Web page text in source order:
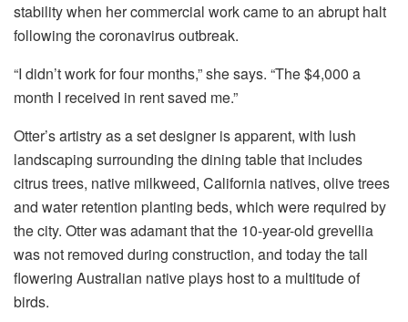
stability when her commercial work came to an abrupt halt
following the coronavirus outbreak.
“I didn’t work for four months,” she says. “The $4,000 a
month I received in rent saved me.”
Otter’s artistry as a set designer is apparent, with lush
landscaping surrounding the dining table that includes
citrus trees, native milkweed, California natives, olive trees
and water retention planting beds, which were required by
the city. Otter was adamant that the 10-year-old grevellia
was not removed during construction, and today the tall
flowering Australian native plays host to a multitude of
birds.